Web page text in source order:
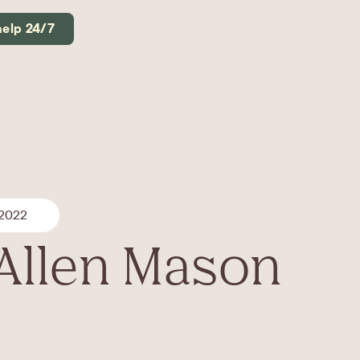
24/7
Mason